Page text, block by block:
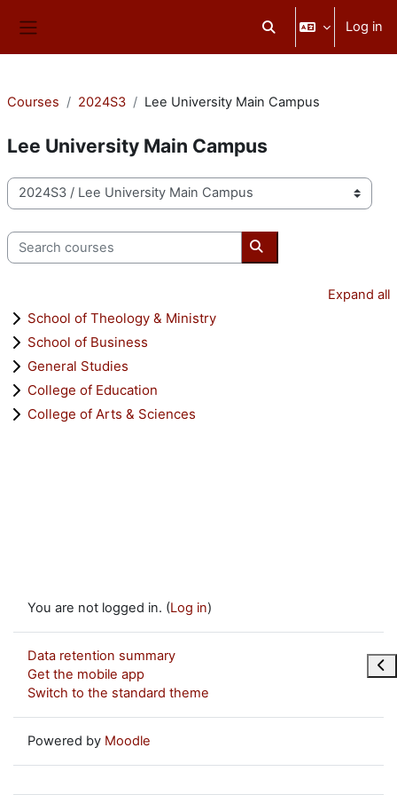
Toggle search input
Log in
Courses 2024S3 Lee University Main Campus
Lee University Main Campus
Course categories
Search courses
Search courses
Expand all
School of Theology & Ministry
School of Business
General Studies
College of Education
College of Arts & Sciences
You are not logged in. (Log in)
Data retention summary
Get the mobile app
Switch to the standard theme
Powered by Moodle